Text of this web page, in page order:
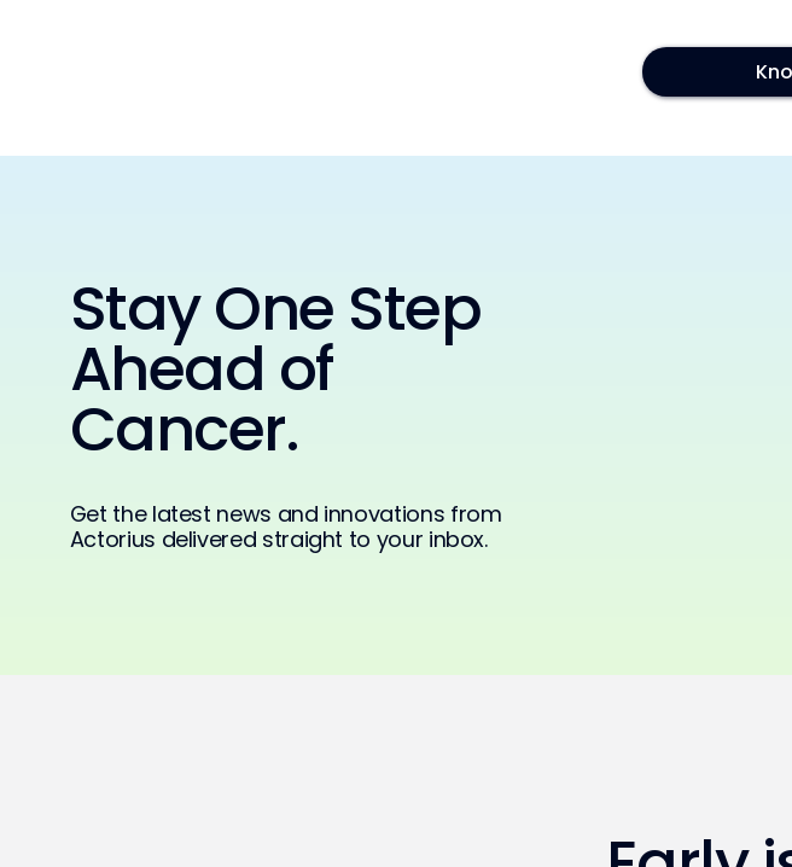
Stay One Step
Ahead of
Cancer.
Get the latest news and innovations from
Actorius delivered straight to your inbox.